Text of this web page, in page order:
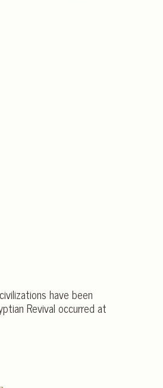
have been
Revival occurred at